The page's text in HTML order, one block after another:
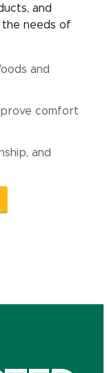
and
needs of
and
comfort
and